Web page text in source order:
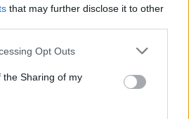
that may further disclose it to other
Opt Outs
the Sharing of my
fichier Everything.